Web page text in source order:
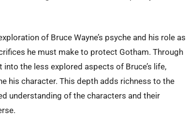
of Bruce Wayne’s psyche and his role as
he must make to protect Gotham. Through
into the less explored aspects of Bruce’s life,
his character. This depth adds richness to the
understanding of the characters and their